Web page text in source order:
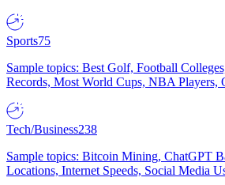
Sports75
Sample topics: Best Golf, Football
Records, Most World Cups, NBA Players,
Tech/Business238
Sample topics: Bitcoin Mining, ChatGPT
Locations, Internet Speeds, Social Media